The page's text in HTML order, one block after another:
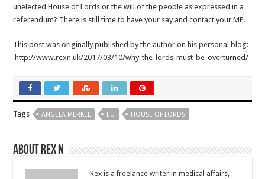
unelected House of Lords or the will of the people as expressed in a
referendum? There is still time to have your say and contact your MP.
This post was originally published by the author on his personal blog:
http://www.rexn.uk/2017/03/10/why-the-lords-must-be-overturned/
Tags ANGELA MERKEL EU HOUSE OF LORDS
About Rex N
Rex is a freelance writer in medical affairs,